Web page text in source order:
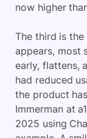
now higher
The third is the
appears, most
early, flattens,
had reduced
the product
Immerman at
2025 using